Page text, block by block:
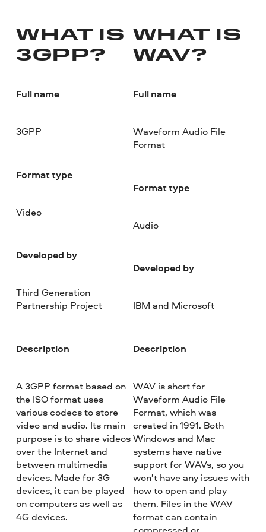
WHAT IS
3GPP?
Full name
3GPP
Format type
Video
Developed by
Third Generation
Partnership Project
Description
A 3GPP format based on
the ISO format uses
various codecs to store
video and audio. Its main
purpose is to share videos
over the Internet and
between multimedia
devices. Made for 3G
devices, it can be played
on computers as well as
4G devices.
WHAT IS
WAV?
Full name
Waveform Audio File
Format
Format type
Audio
Developed by
IBM and Microsoft
Description
WAV is short for
Waveform Audio File
Format, which was
created in 1991. Both
Windows and Mac
systems have native
support for WAVs, so you
won’t have any issues with
how to open and play
them. Files in the WAV
format can contain